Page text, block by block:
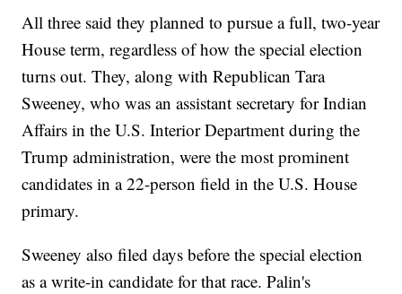
All three said they planned to pursue a full, two-year
House term, regardless of how the special election
turns out. They, along with Republican Tara
Sweeney, who was an assistant secretary for Indian
Affairs in the U.S. Interior Department during the
Trump administration, were the most prominent
candidates in a 22-person field in the U.S. House
primary.
Sweeney also filed days before the special election
as a write-in candidate for that race. Palin's